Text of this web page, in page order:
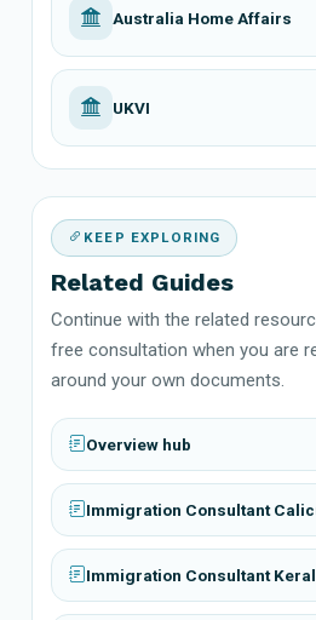
Australia Home Affairs
UKVI
KEEP EXPLORING
Related Guides
Continue with the related
free consultation when you are
around your own documents.
Overview hub
Immigration Consultant
Immigration Consultant